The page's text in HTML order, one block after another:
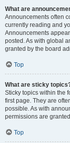
What are
Announcements often
currently reading and
Announcements
posted. As with global
granted by the board
Top
What are sticky
Sticky topics within the
first page. They are
possible. As with
permissions are
Top